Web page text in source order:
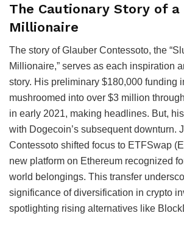
The Cautionary Story of a
Millionaire
The story of Glauber Contessoto, the
Millionaire,” serves as each inspiration
story. His preliminary $180,000 funding
mushroomed into over $3 million
in early 2021, making headlines. But,
with Dogecoin’s subsequent downturn.
Contessoto shifted focus to ETFSwap
new platform on Ethereum recognized
world belongings. This transfer
significance of diversification in crypto
spotlighting rising alternatives like